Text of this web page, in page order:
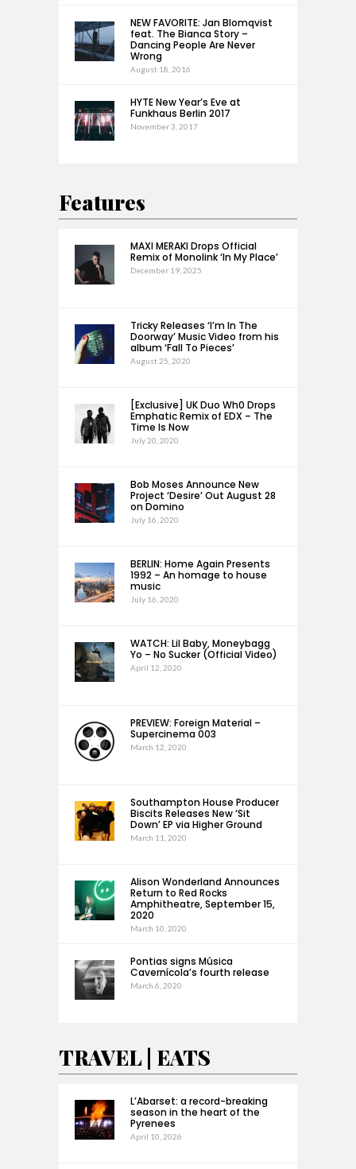
NEW FAVORITE: Jan Blomqvist
feat. The Bianca Story –
Dancing People Are Never
Wrong
August 18, 2016
HYTE New Year’s Eve at
Funkhaus Berlin 2017
November 3, 2017
Features
MAXI MERAKI Drops Official
Remix of Monolink ‘In My Place’
December 19, 2025
Tricky Releases ‘I’m In The
Doorway’ Music Video from his
album ‘Fall To Pieces’
August 25, 2020
[Exclusive] UK Duo Wh0 Drops
Emphatic Remix of EDX – The
Time Is Now
July 20, 2020
Bob Moses Announce New
Project ‘Desire’ Out August 28
on Domino
July 16, 2020
BERLIN: Home Again Presents
1992 – An homage to house
music
July 16, 2020
WATCH: Lil Baby, Moneybagg
Yo – No Sucker (Official Video)
April 12, 2020
PREVIEW: Foreign Material –
Supercinema 003
March 12, 2020
Southampton House Producer
Biscits Releases New ‘Sit
Down’ EP via Higher Ground
March 11, 2020
Alison Wonderland Announces
Return to Red Rocks
Amphitheatre, September 15,
2020
March 10, 2020
Pontias signs Música
Cavernícola’s fourth release
March 6, 2020
TRAVEL | EATS
L’Abarset: a record-breaking
season in the heart of the
Pyrenees
April 10, 2026